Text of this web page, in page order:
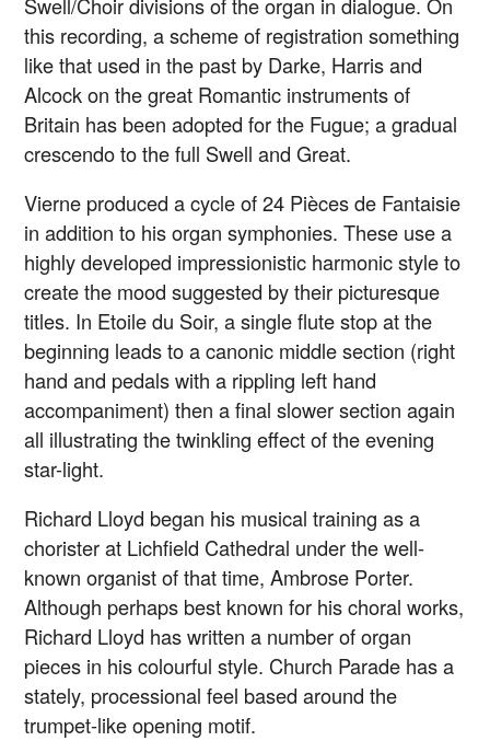
this recording, a scheme of registration something
like that used in the past by Darke, Harris and
Alcock on the great Romantic instruments of
Britain has been adopted for the Fugue; a gradual
crescendo to the full Swell and Great.
Vierne produced a cycle of 24 Pièces de Fantaisie
in addition to his organ symphonies. These use a
highly developed impressionistic harmonic style to
create the mood suggested by their picturesque
titles. In Etoile du Soir, a single flute stop at the
beginning leads to a canonic middle section (right
hand and pedals with a rippling left hand
accompaniment) then a final slower section again
all illustrating the twinkling effect of the evening
star-light.
Richard Lloyd began his musical training as a
chorister at Lichfield Cathedral under the well-
known organist of that time, Ambrose Porter.
Although perhaps best known for his choral works,
Richard Lloyd has written a number of organ
pieces in his colourful style. Church Parade has a
stately, processional feel based around the
trumpet-like opening motif.